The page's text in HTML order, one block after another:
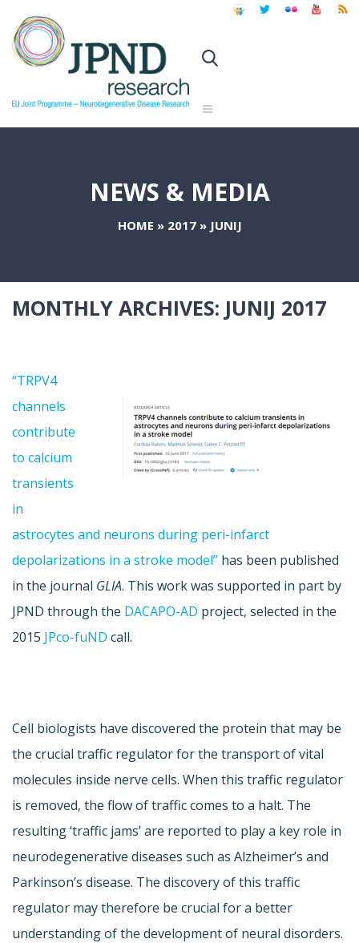
NEWS & MEDIA
HOME » 2017» JUNIJ
MONTHLY ARCHIVES: JUNIJ 2017
“TRPV4
channels
contribute
to calcium
transients
in
astrocytes and neurons during peri-infarct
depolarizations in a stroke model” has been published
in the journal GLIA. This work was supported in part by
JPND through the DACAPO-AD project, selected in the
2015 JPco-fuND call.
Cell biologists have discovered the protein that may be
the crucial traffic regulator for the transport of vital
molecules inside nerve cells. When this traffic regulator
is removed, the flow of traffic comes to a halt. The
resulting ‘traffic jams’ are reported to play a key role in
neurodegenerative diseases such as Alzheimer’s and
Parkinson’s disease. The discovery of this traffic
regulator may therefore be crucial for a better
understanding of the development of neural disorders.